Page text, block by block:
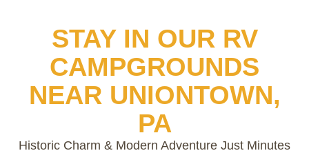
STAY IN OUR RV
CAMPGROUNDS
NEAR UNIONTOWN,
PA
Historic Charm & Modern Adventure Just Minutes